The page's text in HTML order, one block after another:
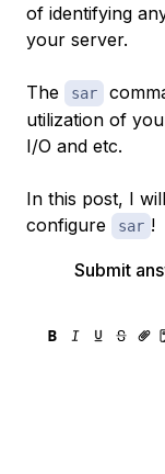
of identifying
your server.
The sar
utilization of
I/O and etc.
In this post, I
configure
sar !
Submit